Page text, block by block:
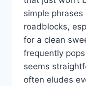
simple
roadblocks,
for a clean
frequently pops
seems
often eludes